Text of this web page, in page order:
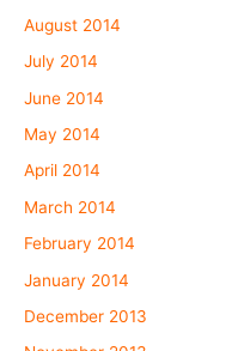
August 2014
July 2014
June 2014
May 2014
April 2014
March 2014
February 2014
January 2014
December 2013